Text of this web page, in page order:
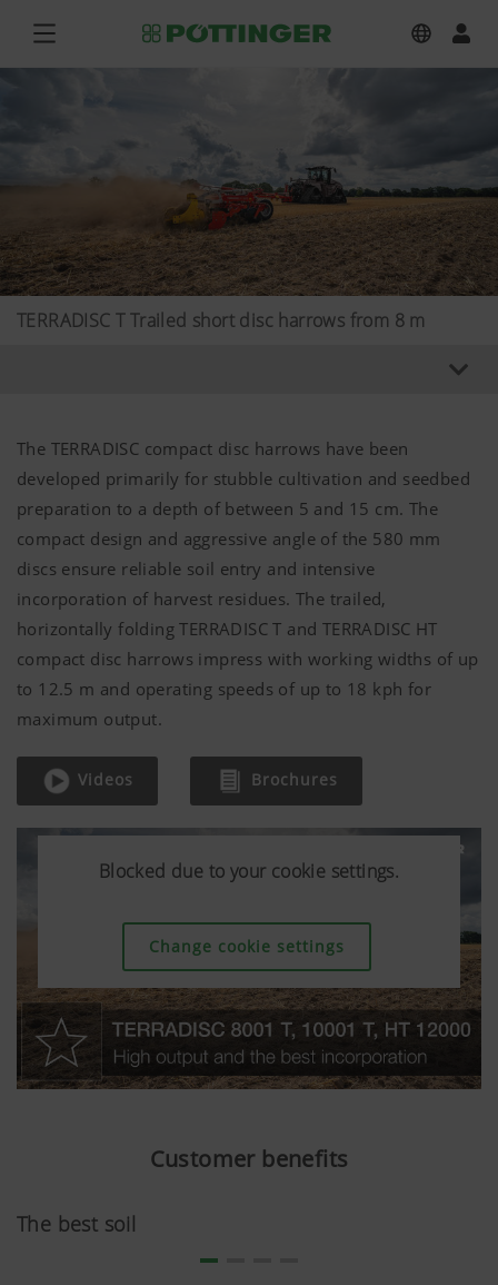
TERRADISC T Trailed short disc harrows from 8 m
The TERRADISC compact disc harrows have been
developed primarily for stubble cultivation and seedbed
preparation to a depth of between 5 and 15 cm. The
compact design and aggressive angle of the 580 mm
discs ensure reliable soil entry and intensive
incorporation of harvest residues. The trailed,
horizontally folding TERRADISC T and TERRADISC HT
compact disc harrows impress with working widths of up
to 12.5 m and operating speeds of up to 18 kph for
maximum output.
Videos Brochures
Blocked due to your cookie settings.
Change cookie settings
Blocked due to your cookie settings.
Change cookie settings
Blocked due to your cookie settings.
Change cookie settings
Customer benefits
The best soil